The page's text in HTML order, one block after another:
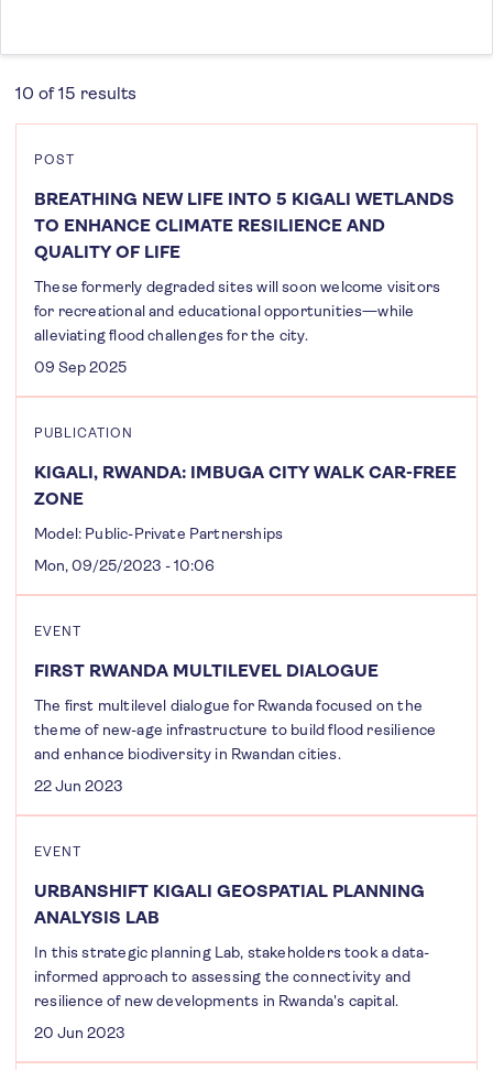
10 of 15 results
POST
BREATHING NEW LIFE INTO 5 KIGALI WETLANDS
TO ENHANCE CLIMATE RESILIENCE AND
QUALITY OF LIFE
These formerly degraded sites will soon welcome visitors
for recreational and educational opportunities—while
alleviating flood challenges for the city.
09 Sep 2025
PUBLICATION
KIGALI, RWANDA: IMBUGA CITY WALK CAR-FREE
ZONE
Model: Public-Private Partnerships
Mon, 09/25/2023 - 10:06
EVENT
FIRST RWANDA MULTILEVEL DIALOGUE
The first multilevel dialogue for Rwanda focused on the
theme of new-age infrastructure to build flood resilience
and enhance biodiversity in Rwandan cities.
22 Jun 2023
EVENT
URBANSHIFT KIGALI GEOSPATIAL PLANNING
ANALYSIS LAB
In this strategic planning Lab, stakeholders took a data-
informed approach to assessing the connectivity and
resilience of new developments in Rwanda's capital.
20 Jun 2023